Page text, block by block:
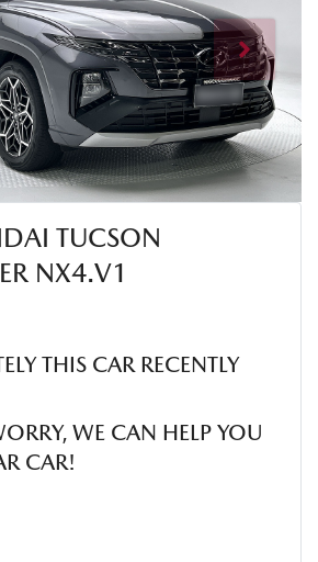
TUCSON
NX4.V1
THIS CARRECENTLY
WE CAN HELP YOU
CAR!